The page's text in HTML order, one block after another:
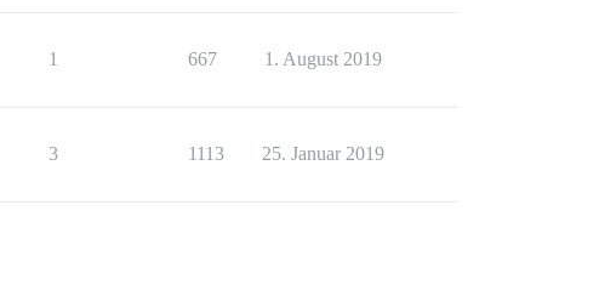
1 667 1. August 2019
3 1113 25. Januar 2019